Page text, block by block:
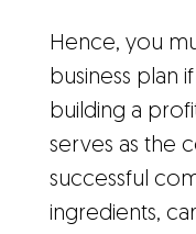
Hence, you
business plan
building a
serves as the
successful
ingredients,